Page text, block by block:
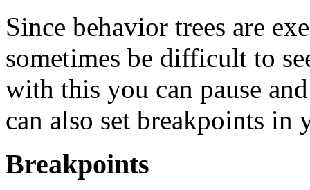
Since behavior trees are
sometimes be difficult to
with this you can pause
can also set breakpoints in
Breakpoints